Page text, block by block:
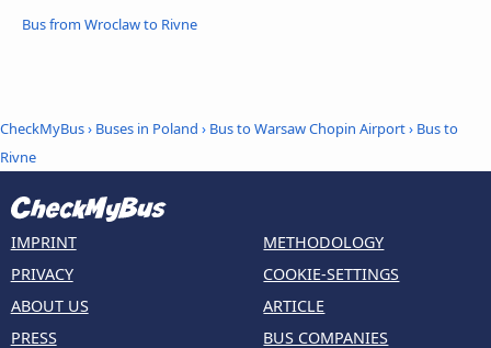
Bus from Wroclaw to Rivne
CheckMyBus› Buses in Poland › Bus to Warsaw Chopin Airport› Bus to
Rivne
IMPRINT
PRIVACY
ABOUT US
PRESS
METHODOLOGY
COOKIE-SETTINGS
ARTICLE
BUS COMPANIES